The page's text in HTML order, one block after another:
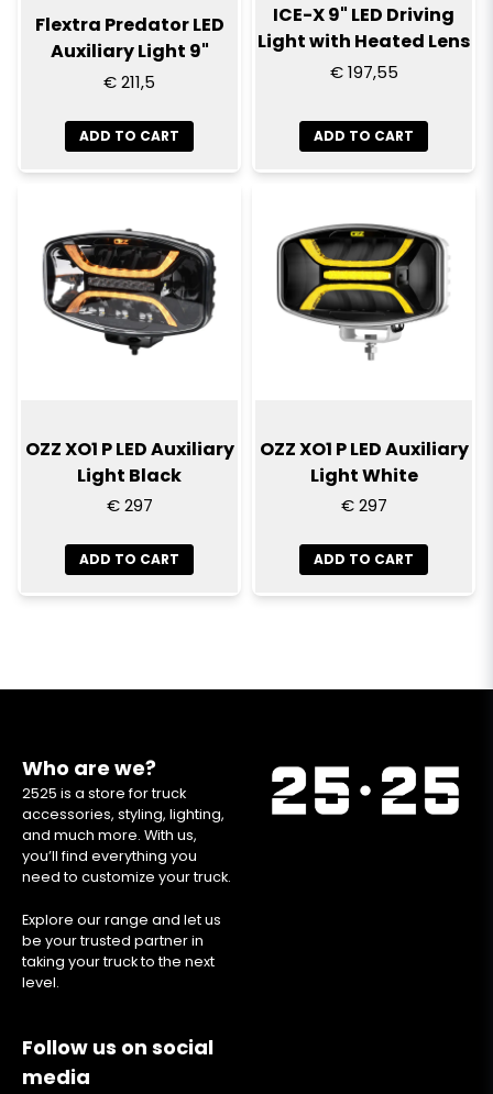
Flextra Predator LED
Auxiliary Light 9"
€ 211,5
ADD TO CART
ICE-X 9" LED Driving
Light with Heated Lens
€ 197,55
ADD TO CART
OZZ XO1 P LED Auxiliary
Light Black
€ 297
ADD TO CART
OZZ XO1 P LED Auxiliary
Light White
€ 297
ADD TO CART
Who are we?
2525 is a store for truck
accessories, styling, lighting,
and much more. With us,
you’ll find everything you
need to customize your truck.
Explore our range and let us
be your trusted partner in
taking your truck to the next
level.
Follow us on social
media